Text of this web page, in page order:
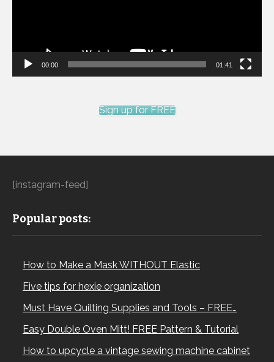
00:00 01:41
Sign up for FREE
[instagram-feed]
Popular posts:
How to Make a Mask WITHOUT Elastic
Five tips for hexie organization
Must Have Quilting Supplies and Tools – FREE…
Easy Double Oven Mitt! FREE Pattern & Tutorial
How to upcycle a vintage sewing machine cabinet